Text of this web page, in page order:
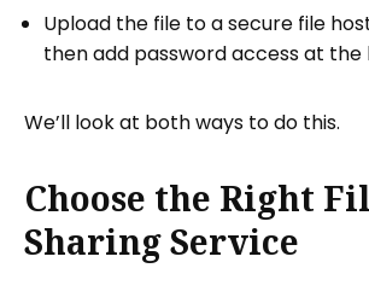
Upload the file to a secure file
then add password access at the
We’ll look at both ways to do this.
Choose the Right
Sharing Service